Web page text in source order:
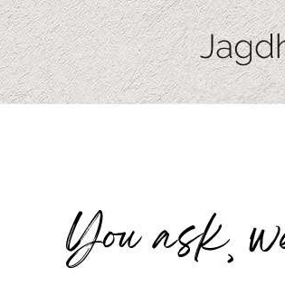
You ask,